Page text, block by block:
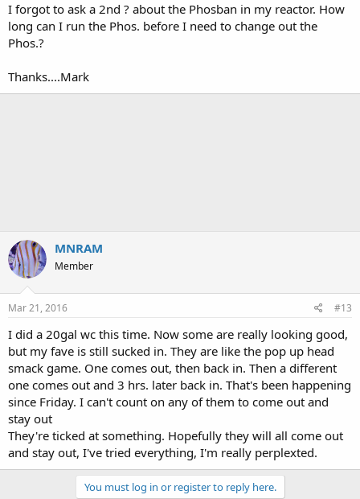
I forgot to ask a 2nd ? about the Phosban in my reactor. How
long can I run the Phos. before I need to change out the
Phos.?
Thanks....Mark
MNRAM
Member
Mar 21, 2016 #13
I did a 20gal wc this time. Now some are really looking good,
but my fave is still sucked in. They are like the pop up head
smack game. One comes out, then back in. Then a different
one comes out and 3 hrs. later back in. That's been happening
since Friday. I can't count on any of them to come out and
stay out
They're ticked at something. Hopefully they will all come out
and stay out, I've tried everything, I'm really perplexted.
You must log in or register to reply here.